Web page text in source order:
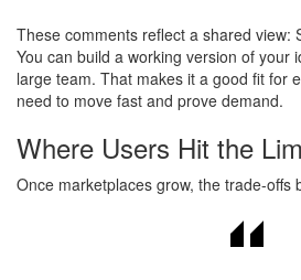
These comments reflect a shared view:
You can build a working version of your
large team. That makes it a good fit for
need to move fast and prove demand.
Where Users Hit the
Once marketplaces grow, the trade-offs